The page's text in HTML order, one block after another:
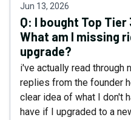
Jun 13, 2026
Q: I bought Top
What am I missing
upgrade?
i've actually read through
replies from the founder
clear idea of what I don't
have if I upgraded to a